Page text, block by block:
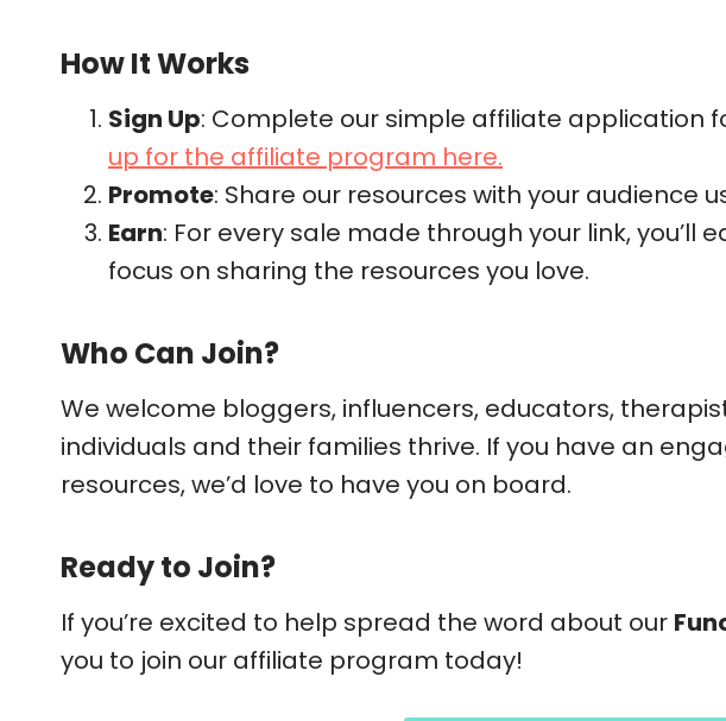
How It Works
Sign Up: Complete our simple affiliate application
up for the affiliate program here.
Promote: Share our resources with your audience
Earn: For every sale made through your link, you’ll
focus on sharing the resources you love.
Who Can Join?
We welcome bloggers, influencers, educators,
individuals and their families thrive. If you have an
resources, we’d love to have you on board.
Ready to Join?
If you’re excited to help spread the word about our
you to join our affiliate program today!